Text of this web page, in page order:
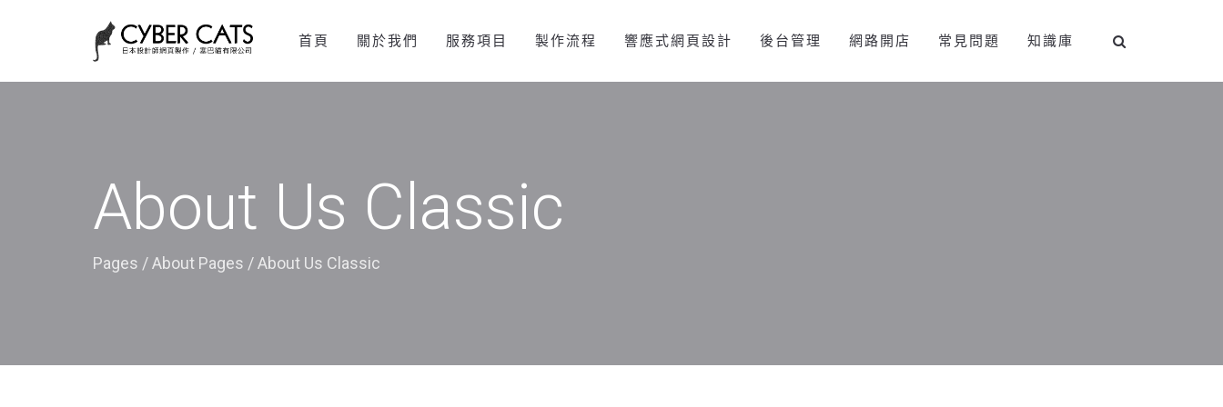
首頁 關於我們 服務項目 製作流程 響應式網頁設計 後台管理 網路開店 常見問題 知識庫
About Us Classic
Pages /About Pages /About Us Classic